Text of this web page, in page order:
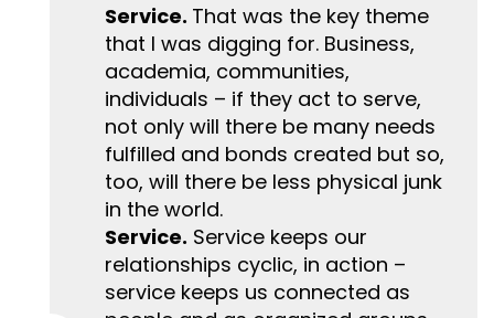
Service. That was the key theme
that I was digging for. Business,
academia, communities,
individuals – if they act to serve,
not only will there be many needs
fulfilled and bonds created but so,
too, will there be less physical junk
in the world.
Service. Service keeps our
relationships cyclic, in action –
service keeps us connected as